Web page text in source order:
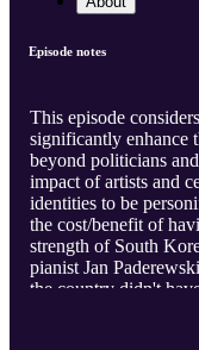
Episode notes
This episode
significantly enhance the
beyond politicians
impact of artists and
identities to be personified. Cases discussed include
the cost/benefit of
strength of South
pianist Jan
the country didn't have